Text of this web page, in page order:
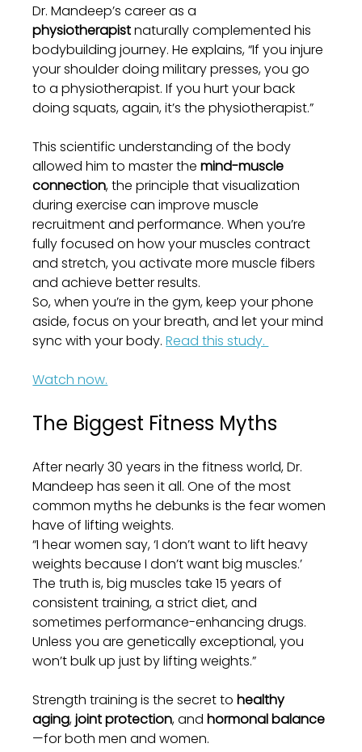
Dr. Mandeep’s career as a
physiotherapist naturally complemented his
bodybuilding journey. He explains, “If you injure
your shoulder doing military presses, you go
to a physiotherapist. If you hurt your back
doing squats, again, it’s the physiotherapist.”
This scientific understanding of the body
allowed him to master the mind-muscle
connection, the principle that visualization
during exercise can improve muscle
recruitment and performance. When you’re
fully focused on how your muscles contract
and stretch, you activate more muscle fibers
and achieve better results.
So, when you’re in the gym, keep your phone
aside, focus on your breath, and let your mind
sync with your body. Read this study.
Watch now.
The Biggest Fitness Myths
After nearly 30 years in the fitness world, Dr.
Mandeep has seen it all. One of the most
common myths he debunks is the fear women
have of lifting weights.
“I hear women say, ‘I don’t want to lift heavy
weights because I don’t want big muscles.’
The truth is, big muscles take 15 years of
consistent training, a strict diet, and
sometimes performance-enhancing drugs.
Unless you are genetically exceptional, you
won’t bulk up just by lifting weights.”
Strength training is the secret to healthy
aging, joint protection, and hormonal balance
—for both men and women.